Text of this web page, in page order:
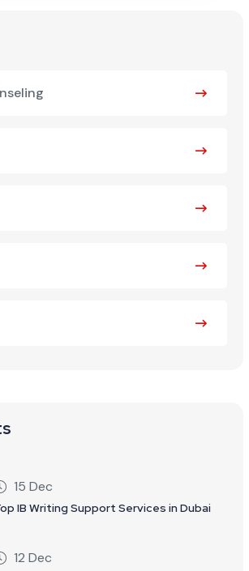
15 Dec
IB Writing Support Services in Dubai
12 Dec